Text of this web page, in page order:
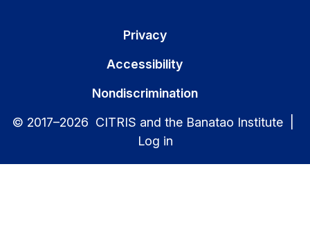
Privacy
Accessibility
Nondiscrimination
© 2017–2026 CITRIS and the Banatao Institute |
Log in